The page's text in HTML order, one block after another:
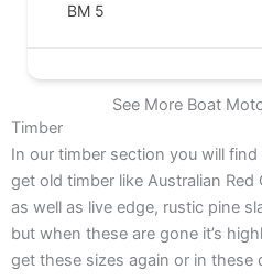
BM 5
See More Boat
Timber
In our timber section you will
get old timber like Australian
as well as live edge, rustic pine
but when these are gone it’s
get these sizes again or in these